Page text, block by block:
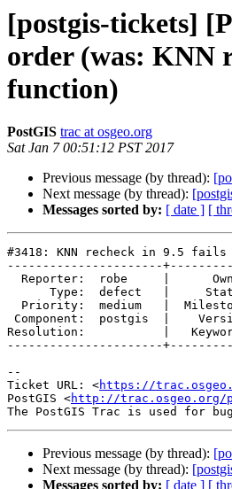
[postgis-tickets]
order (was: KNN
function)
PostGIS trac at osgeo.org
Sat Jan 7 00:51:12 PST 2017
Previous message (by thread):
Next message (by thread):
Messages sorted by: [ date ] [
#3418: KNN recheck in 9.5
----------------------
Resolution:           |
----------------------
--
Ticket URL: <https://
PostGIS <http://trac.osgeo.org/
Previous message (by thread):
Next message (by thread):
Messages sorted by: [ date ] [